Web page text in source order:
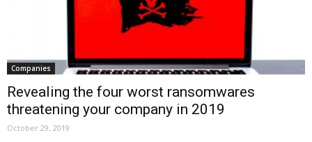
Companies
Revealing the four worst ransomwares
threatening your company in 2019
October 29, 2019